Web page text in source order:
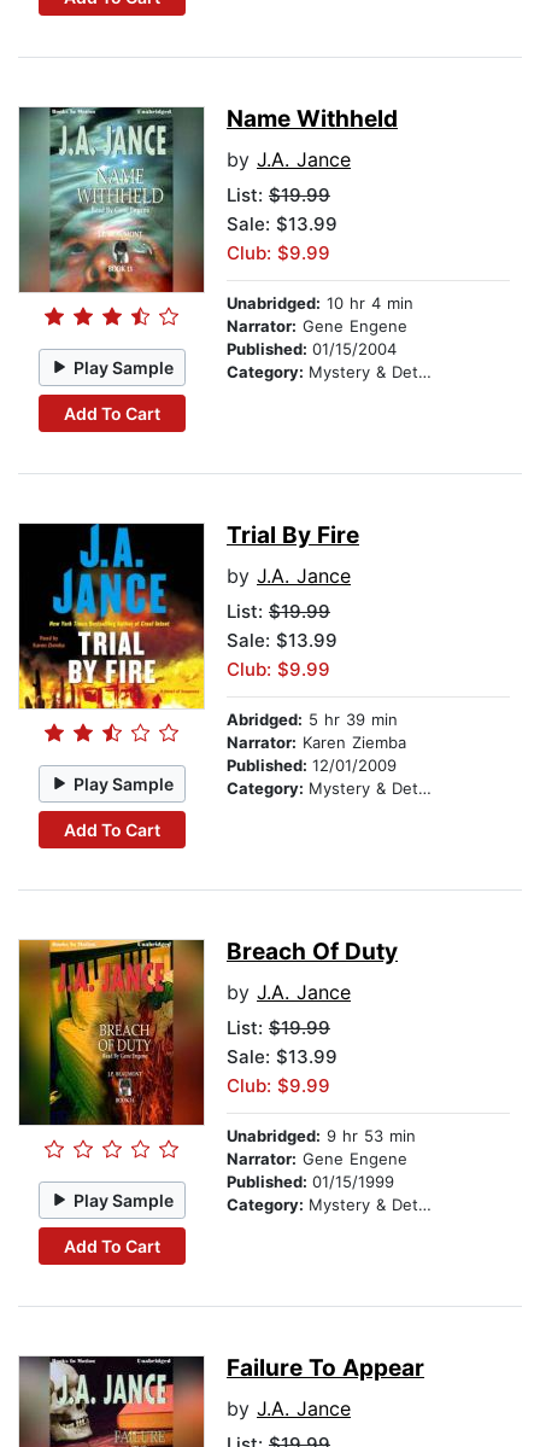
Play Sample
Add To Cart
Name Withheld
by J.A. Jance
List: $19.99
Sale: $13.99
Club: $9.99
Unabridged: 10 hr 4 min
Narrator: Gene Engene
Published: 01/15/2004
Category: Mystery & Detective
Play Sample
Add To Cart
Trial By Fire
by J.A. Jance
List: $19.99
Sale: $13.99
Club: $9.99
Abridged: 5 hr 39 min
Narrator: Karen Ziemba
Published: 12/01/2009
Category: Mystery & Detective
Play Sample
Add To Cart
Breach Of Duty
by J.A. Jance
List: $19.99
Sale: $13.99
Club: $9.99
Unabridged: 9 hr 53 min
Narrator: Gene Engene
Published: 01/15/1999
Category: Mystery & Detective
Failure To Appear
by J.A. Jance